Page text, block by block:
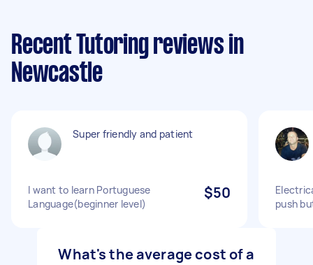
Recent Tutoring reviews in
Newcastle
Super friendly and patient
I want to learn Portuguese
Language(beginner level)
$50
push
What's the average cost of a